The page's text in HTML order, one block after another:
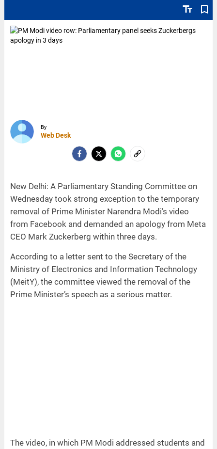
text_fields bookmark_border
By
Web Desk
New Delhi: A Parliamentary Standing Committee on
Wednesday took strong exception to the temporary
removal of Prime Minister Narendra Modi’s video
from Facebook and demanded an apology from Meta
CEO Mark Zuckerberg within three days.
According to a letter sent to the Secretary of the
Ministry of Electronics and Information Technology
(MeitY), the committee viewed the removal of the
Prime Minister’s speech as a serious matter.
The video, in which PM Modi addressed students and